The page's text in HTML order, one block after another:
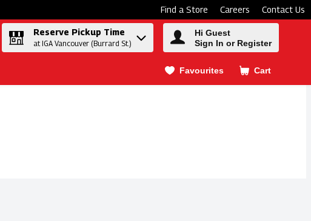
Find a Store Careers Contact Us
Reserve Pickup Time
at IGA Vancouver (Burrard St.)
Hi Guest
Sign In or Register
Favourites Cart
.